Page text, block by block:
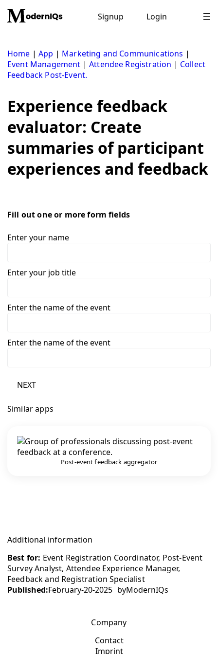
content
Signup Login
Home |App | Marketing and Communications |
Event Management |Attendee Registration | Collect
Feedback Post-Event.
Experience feedback
evaluator: Create
summaries of participant
experiences and feedback
Fill out one or more form fields
Enter your name
Enter your job title
Enter the name of the event
Enter the name of the event
NEXT
Similar apps
Post-event feedback aggregator
Additional information
Best for: Event Registration Coordinator, Post-Event
Survey Analyst, Attendee Experience Manager,
Feedback and Registration Specialist
Published:February-20-2025 byModernIQs
Company
Contact
Imprint